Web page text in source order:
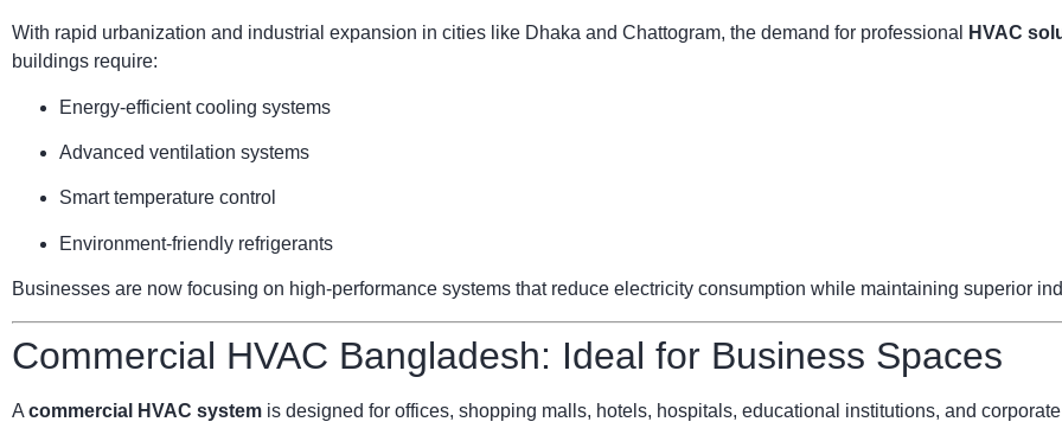
With rapid urbanization and industrial expansion in cities like Dhaka and Chattogram, the demand for professional HVAC
buildings require:
Energy-efficient cooling systems
Advanced ventilation systems
Smart temperature control
Environment-friendly refrigerants
Businesses are now focusing on high-performance systems that reduce electricity consumption while maintaining superior
Commercial HVAC Bangladesh: Ideal for Business Spaces
A commercial HVAC system is designed for offices, shopping malls, hotels, hospitals, educational institutions, and